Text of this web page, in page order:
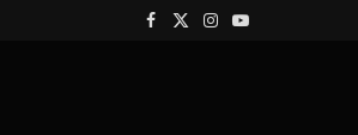
Facebook
X
Instagram
YouTube